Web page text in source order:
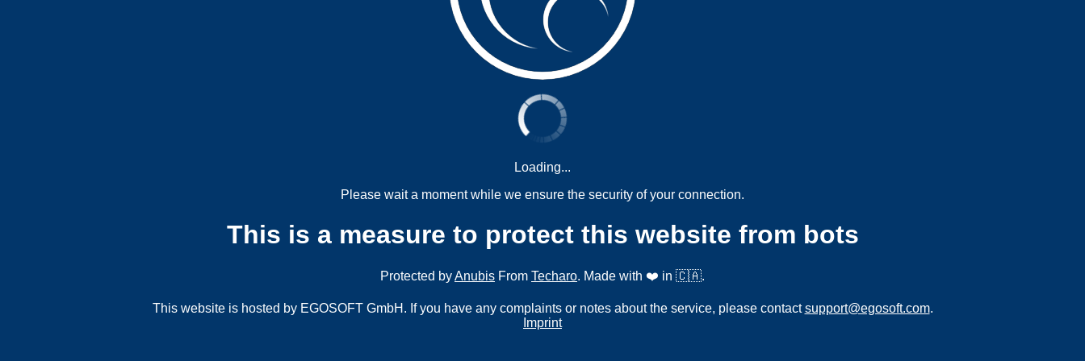
Loading...
Please wait a moment while we ensure the security of your connection.
This is a measure to protect this website from bots
Protected byAnubis From Techaro. Made with ❤️ in 🇨🇦.
This website is hosted by EGOSOFT GmbH. If you have any complaints or notes about the service, please contactsupport@egosoft.com.
Imprint